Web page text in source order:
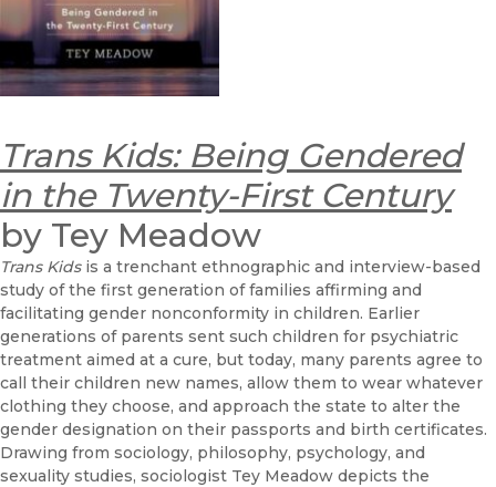
Trans Kids: Being Gendered
in the Twenty-First Century
by Tey Meadow
Trans Kids is a trenchant ethnographic and interview-based
study of the first generation of families affirming and
facilitating gender nonconformity in children. Earlier
generations of parents sent such children for psychiatric
treatment aimed at a cure, but today, many parents agree to
call their children new names, allow them to wear whatever
clothing they choose, and approach the state to alter the
gender designation on their passports and birth certificates.
Drawing from sociology, philosophy, psychology, and
sexuality studies, sociologist Tey Meadow depicts the